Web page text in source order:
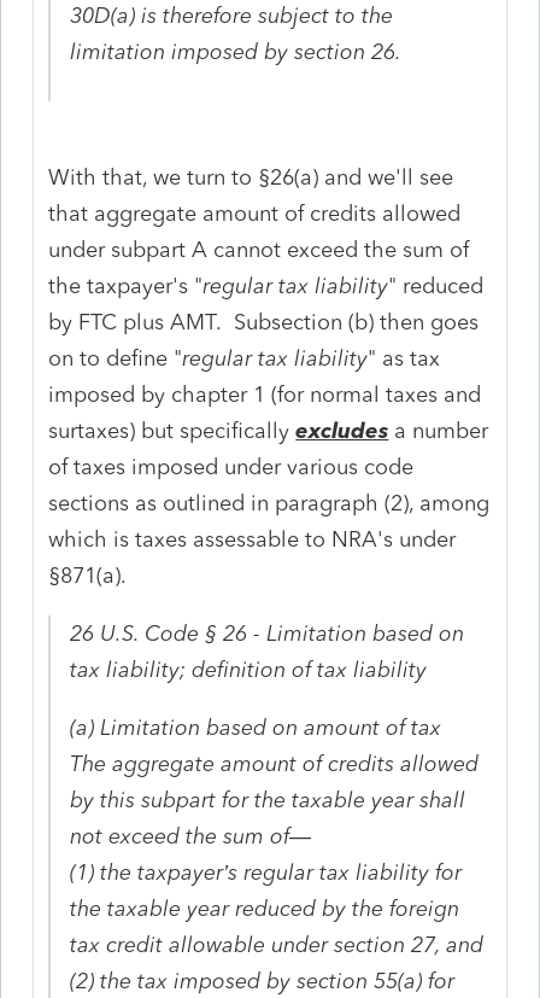
30D(a) is therefore subject to the
limitation imposed by section 26.
With that, we turn to §26(a) and we'll see
that aggregate amount of credits allowed
under subpart A cannot exceed the sum of
the taxpayer's "regular tax liability" reduced
by FTC plus AMT. Subsection (b) then goes
on to define "regular tax liability" as tax
imposed by chapter 1 (for normal taxes and
surtaxes) but specificallyexcludes a number
of taxes imposed under various code
sections as outlined in paragraph (2), among
which is taxes assessable to NRA's under
§871(a).
26 U.S. Code § 26 - Limitation based on
tax liability; definition of tax liability
(a) Limitation based on amount of tax
The aggregate amount of credits allowed
by this subpart for the taxable year shall
not exceed the sum of—
(1) the taxpayer’s regular tax liability for
the taxable year reduced by the foreign
tax credit allowable under section 27, and
(2) the tax imposed by section 55(a) for